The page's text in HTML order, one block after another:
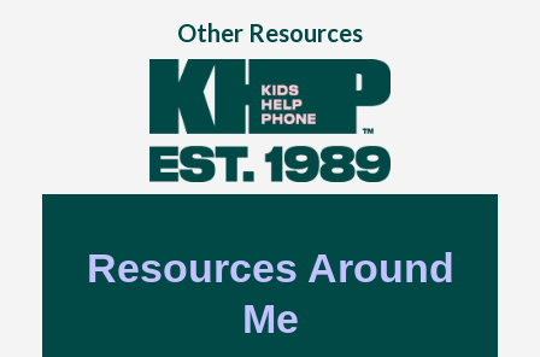
Other Resources